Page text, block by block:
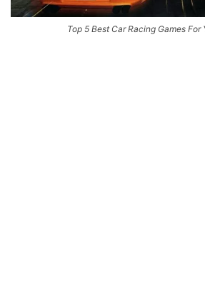
Top 5 Best Car Racing Games For